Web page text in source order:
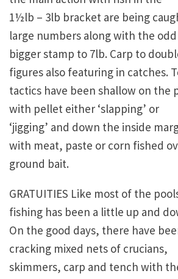
1½lb – 3lb bracket are being
large numbers along with the odd
bigger stamp to 7lb. Carp to
figures also featuring in catches.
tactics have been shallow on the
with pellet either ‘slapping’ or
‘jigging’ and down the inside
with meat, paste or corn fished
ground bait.
GRATUITIES Like most of the
fishing has been a little up and
On the good days, there have
cracking mixed nets of crucians,
skimmers, carp and tench with